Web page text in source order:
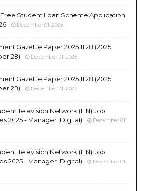
Student Loan Scheme Application
December 01, 2025
Gazette Paper 2025.11.28 (2025
28)
December 01, 2025
Gazette Paper 2025.11.28 (2025
28)
December 01, 2025
Television Network (ITN) Job
2025 - Manager (Digital)
December 01,
Television Network (ITN) Job
2025 - Manager (Digital)
December 01,